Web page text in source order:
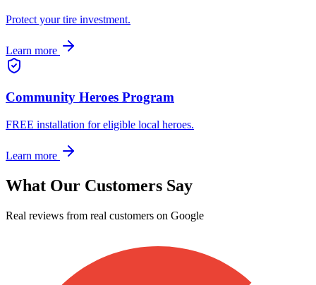
Protect your tire investment.
Learn more
Community Heroes Program
FREE installation for eligible local heroes.
Learn more
What Our Customers Say
Real reviews from real customers on Google